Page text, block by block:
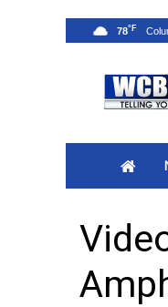
2025
MidMorning
Sunrise &
WCBI
Sports
78°F